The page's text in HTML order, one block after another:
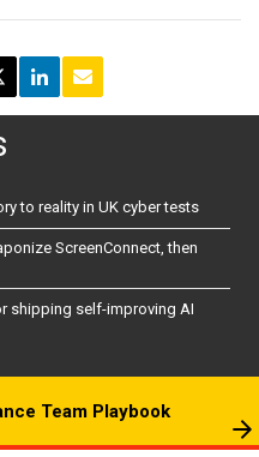
to reality in UK cyber tests
ScreenConnect, then
shipping self-improving AI
Team Playbook